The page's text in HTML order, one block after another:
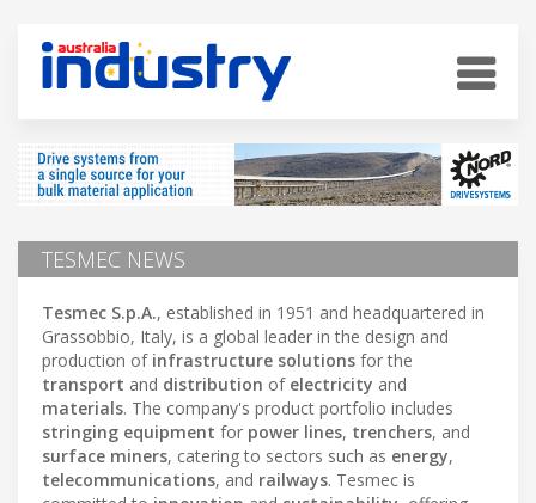
TESMEC NEWS
Tesmec S.p.A., established in 1951 and headquartered in
Grassobbio, Italy, is a global leader in the design and
production of infrastructure solutions for the
transport and distribution of electricity and
materials. The company's product portfolio includes
stringing equipment for power lines, trenchers, and
surface miners, catering to sectors such as energy,
telecommunications, and railways. Tesmec is